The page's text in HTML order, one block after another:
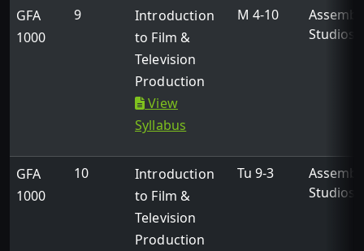
GFA
1000
9
Introduction
to Film &
Television
Production
View
Syllabus
M 4-10
Studios
GFA
1000
10
Introduction
to Film &
Television
Production
Tu 9-3
Studios